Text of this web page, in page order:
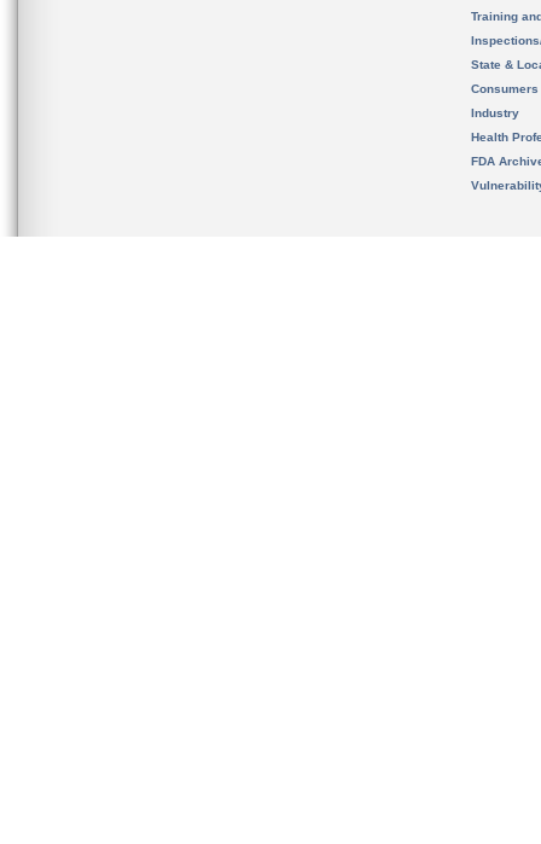
Training
State &
Consumers
Industry
Health
FDA